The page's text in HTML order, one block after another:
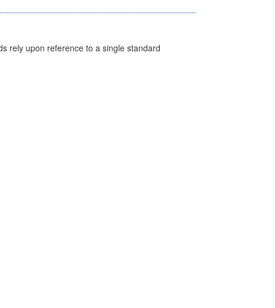
rely upon reference to a single standard